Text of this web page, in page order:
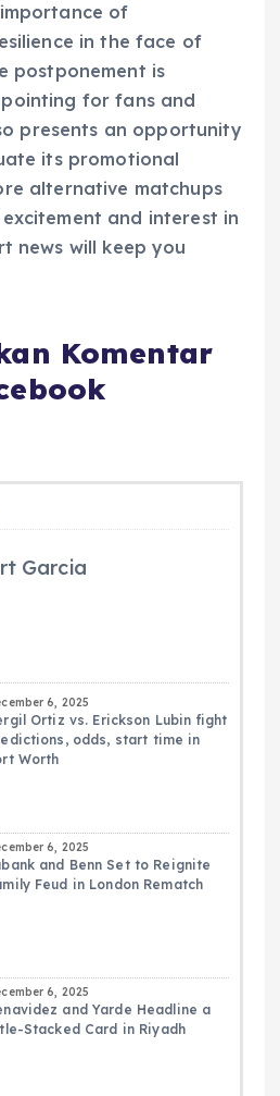
of
in the face of
postponement is
for fans and
presents an opportunity
its promotional
alternative matchups
and interest in
news will keep you
Komentar
Garcia
6, 2025
Ortiz vs. Erickson Lubin fight
odds, start time in
Worth
6, 2025
and Benn Set to Reignite
Feud in London Rematch
6, 2025
and Yarde Headline a
Stacked Card in Riyadh